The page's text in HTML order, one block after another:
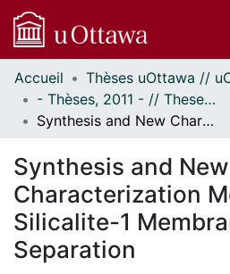
Communautés
et collections
Parcourir
À propos
Accueil
- Thèses, 2011 - // Theses, 2011 -
Synthesis and New Characterization Method of Silicalite-1 Membranes for Gas Separation
Synthesis and New
Characterization
Silicalite-1
Separation